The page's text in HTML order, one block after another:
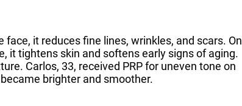
it reduces fine lines, wrinkles, and scars. On
it tightens skin and softens early signs of aging.
Carlos, 33, received PRP for uneven tone on
brighter and smoother.